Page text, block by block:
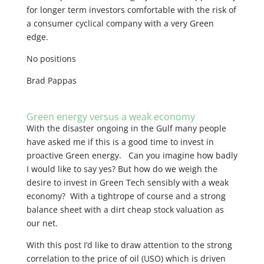
for longer term investors comfortable with the risk of
a consumer cyclical company with a very Green
edge.
No positions
Brad Pappas
Green energy versus a weak economy
With the disaster ongoing in the Gulf many people
have asked me if this is a good time to invest in
proactive Green energy. Can you imagine how badly
I would like to say yes? But how do we weigh the
desire to invest in Green Tech sensibly with a weak
economy? With a tightrope of course and a strong
balance sheet with a dirt cheap stock valuation as
our net.
With this post I’d like to draw attention to the strong
correlation to the price of oil (USO) which is driven